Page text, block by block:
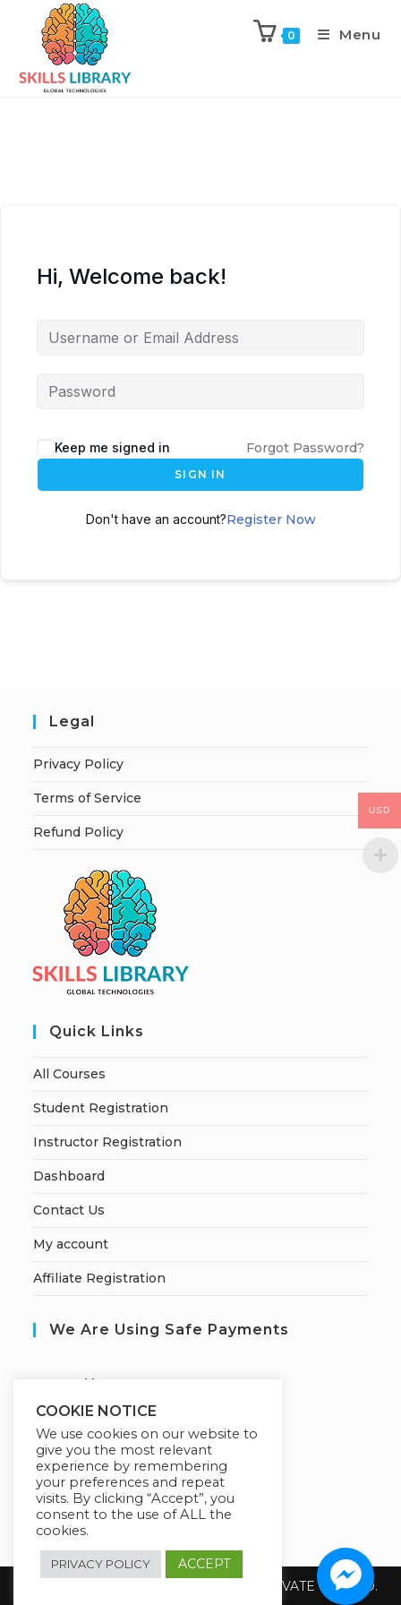
0 Menu
Hi, Welcome back!
Keep me signed in Forgot Password?
SIGN IN
Don't have an account?Register Now
Legal
Privacy Policy
Terms of Service
Refund Policy
Quick Links
All Courses
Student Registration
Instructor Registration
Dashboard
Contact Us
My account
Affiliate Registration
We Are Using Safe Payments
ecured by:
Our Deal For You
Copyright 2026 @ SUREWIN TELEIT PRIVATE LIMITED.
COOKIE NOTICE
We use cookies on our website to
give you the most relevant
experience by remembering
your preferences and repeat
visits. By clicking “Accept”, you
consent to the use of ALL the
cookies.
PRIVACY POLICY ACCEPT
USD